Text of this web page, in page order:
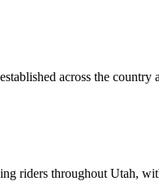
across the
riders throughout Utah,